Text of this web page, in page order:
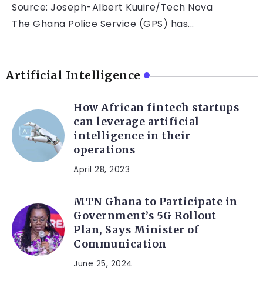
Source: Joseph-Albert Kuuire/Tech Nova
The Ghana Police Service (GPS) has...
Artificial Intelligence
How African fintech startups
can leverage artificial
intelligence in their
operations
April 28, 2023
MTN Ghana to Participate in
Government’s 5G Rollout
Plan, Says Minister of
Communication
June 25, 2024